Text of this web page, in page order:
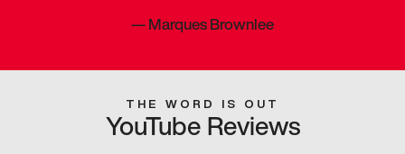
—Marques Brownlee
THE WORD IS OUT
YouTube Reviews